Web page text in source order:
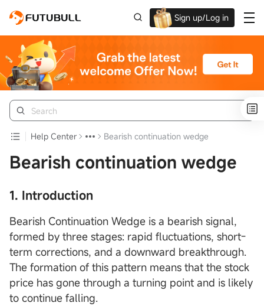
Sign up/Log in
Up to $1,600 Welcome Rewards!
Help Center Bearish continuation wedge
Bearish continuation wedge
1. Introduction
Bearish Continuation Wedge is a bearish signal,
formed by three stages: rapid fluctuations, short-
term corrections, and a downward breakthrough.
The formation of this pattern means that the stock
price has gone through a turning point and is likely
to continue falling.